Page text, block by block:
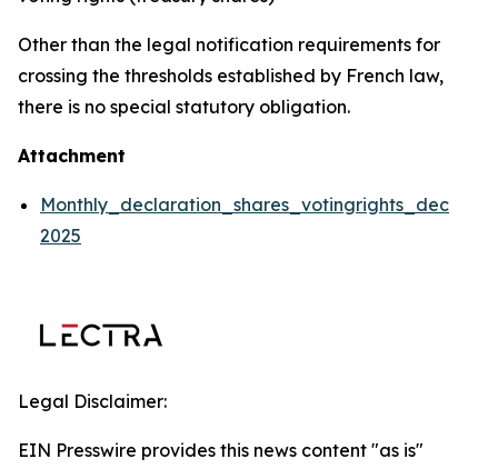
Other than the legal notification requirements for
crossing the thresholds established by French law,
there is no special statutory obligation.
Attachment
Monthly_declaration_shares_votingrights_dec
2025
Legal Disclaimer:
EIN Presswire provides this news content "as is"